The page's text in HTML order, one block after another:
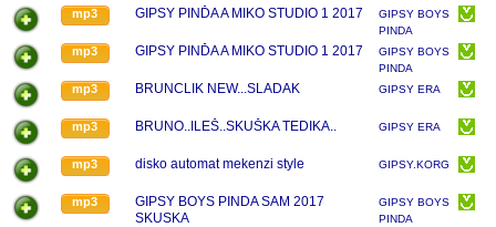
mp3 GIPSY PINĎA A MIKO STUDIO 1 2017
GIPSY BOYS
PINDA
mp3 GIPSY PINĎA A MIKO STUDIO 1 2017
GIPSY BOYS
PINDA
mp3 BRUNCLIK NEW...SLADAK GIPSY ERA
mp3 BRUNO..ILEŠ..SKUŠKA TEDIKA.. GIPSY ERA
mp3 disko automat mekenzi style GIPSY.KORG.PA.1X.
mp3
GIPSY BOYS PINDA SAM 2017
SKUSKA
GIPSY BOYS
PINDA